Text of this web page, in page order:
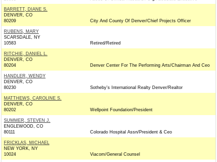
BARRETT, DIANE S.
DENVER, CO
80209
City And County Of Denver/Chief Projects Officer
RUBENS, MARY
SCARSDALE, NY
10583
Retired/Retired
RITCHIE, DANIEL L.
DENVER, CO
80204
Denver Center For The Performing Arts/Chairman And Ceo
HANDLER, WENDY
DENVER, CO
80230
Sotheby's International Realty Denver/Realtor
MATTHEWS, CAROLINE S.
DENVER, CO
80202
Wellpoint Foundation/President
SUMMER, STEVEN J.
ENGLEWOOD, CO
80111
Colorado Hospital Assn/President & Ceo
FRICKLAS, MICHAEL
NEW YORK, NY
10024
Viacom/General Counsel